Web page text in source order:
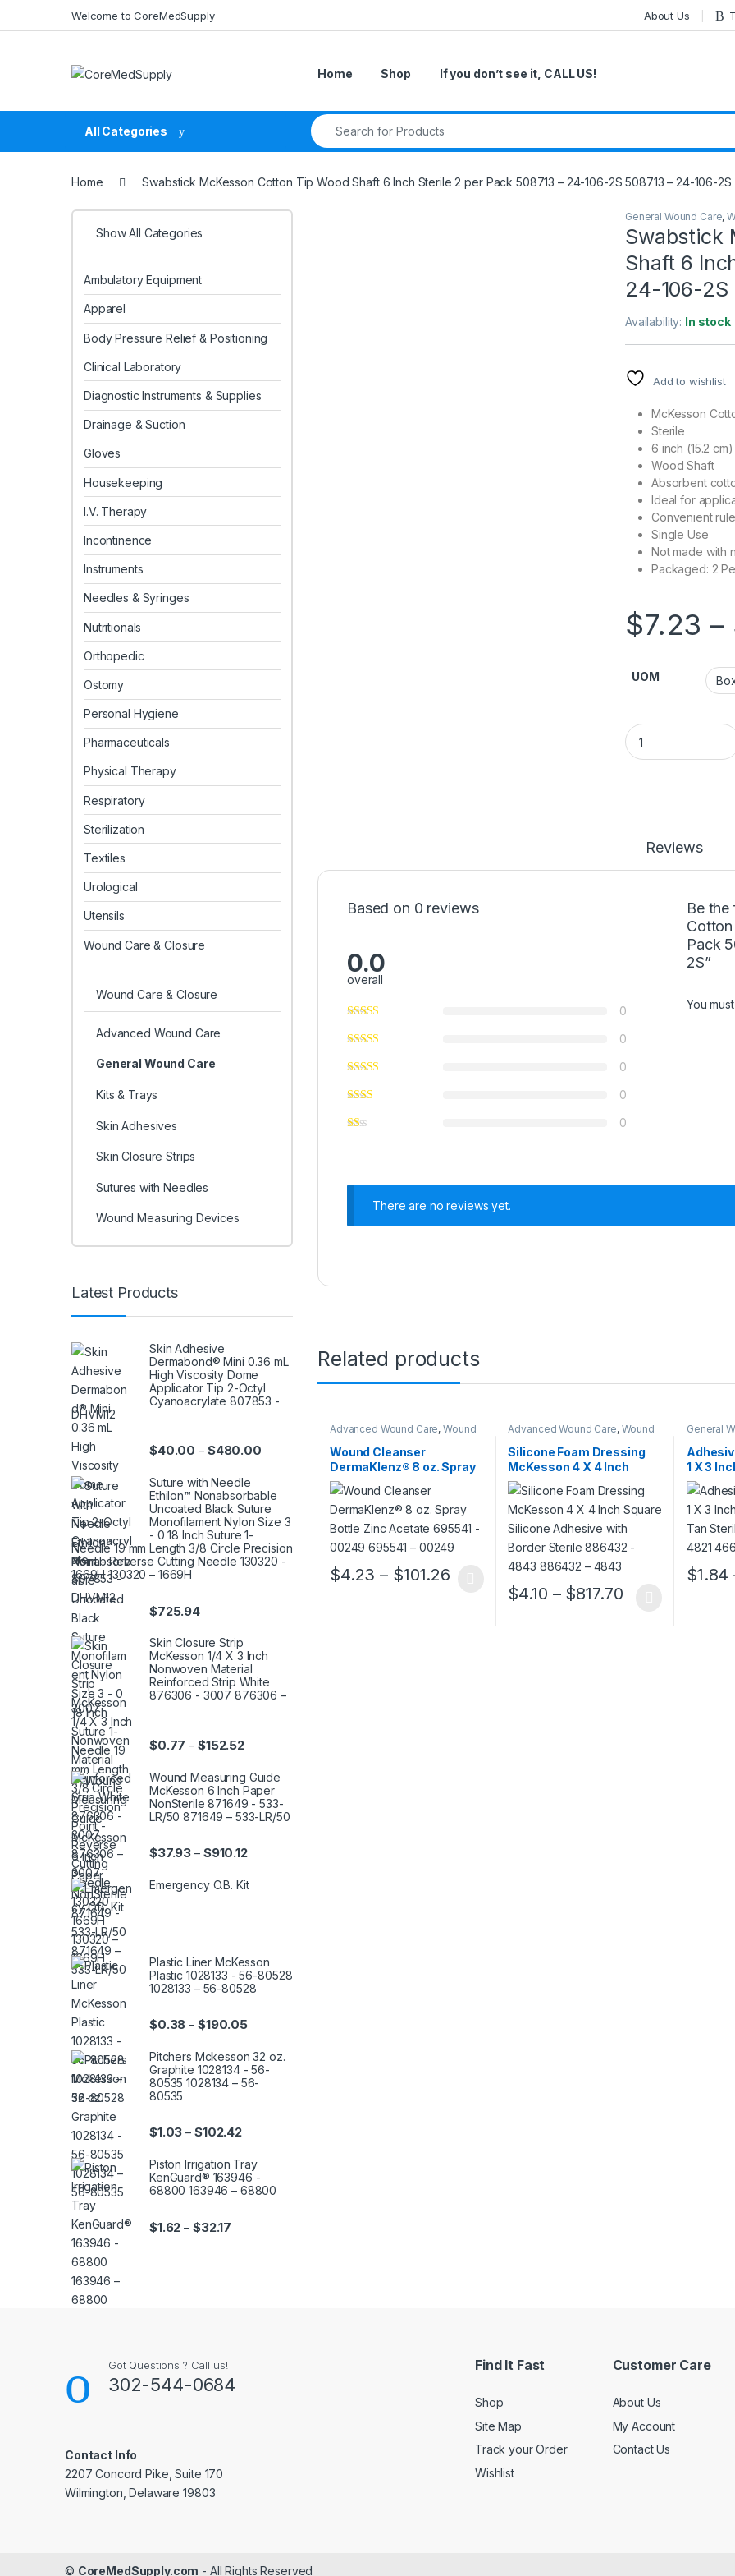
Welcome to CoreMedSupply About Us
Home Shop If you don’t see it, CALL US!
All Categories
Search for:
Home Swabstick McKesson Cotton Tip Wood Shaft 6 Inch Sterile 2 per Pack 508713 – 24-106-2S 508713 – 24-106-2S
General Wound Care,
Swabstick
Shaft 6
24-106-2S
Availability: In stock
Add to wishlist
McKesson
Sterile
6 inch (15.2 cm)
Wood Shaft
Absorbent
Ideal for
Convenient
Single Use
Not made with
Packaged: 2
$7.23 –
UOM
Swabstick
Reviews
Based on 0 reviews
0.0
overall
0
0
0
0
0
Be
Pack
2S”
You
There are no reviews yet.
Related products
Advanced Wound Care,Wound
Wound Cleanser
DermaKlenz® 8 oz. Spray
Bottle Zinc Acetate
695541 – 00249 695541 –
00249
$4.23 – $101.26Price range: $4.23 through $101.26
This product has multiple variants. The options may be chosen on the
Advanced Wound Care, Wound
Silicone Foam Dressing
McKesson 4 X 4 Inch
Square Silicone Adhesive
with Border Sterile
886432 – 4843 886432 –
4843
$4.10 – $817.70Price range:
This product has multiple variants. The
General
1 X 3
466878
466878
$1.84
This
Show All Categories
Ambulatory Equipment
Apparel
Body Pressure Relief & Positioning
Clinical Laboratory
Diagnostic Instruments & Supplies
Drainage & Suction
Gloves
Housekeeping
I.V. Therapy
Incontinence
Instruments
Needles & Syringes
Nutritionals
Orthopedic
Ostomy
Personal Hygiene
Pharmaceuticals
Physical Therapy
Respiratory
Sterilization
Textiles
Urological
Utensils
Wound Care & Closure
Wound Care & Closure
Advanced Wound Care
General Wound Care
Kits & Trays
Skin Adhesives
Skin Closure Strips
Sutures with Needles
Wound Measuring Devices
Latest Products
Skin Adhesive
Dermabond® Mini 0.36 mL
High Viscosity Dome
Applicator Tip 2-Octyl
Cyanoacrylate 807853 -
DHVM12
$40.00 – $480.00Price range: $40.00 through $480.00
Suture with Needle
Ethilon™ Nonabsorbable
Uncoated Black Suture
Monofilament Nylon Size 3
- 0 18 Inch Suture 1-
Needle 19 mm Length 3/8 Circle Precision
Point - Reverse Cutting Needle 130320 -
1669H 130320 – 1669H
$725.94
Skin Closure Strip
McKesson 1/4 X 3 Inch
Nonwoven Material
Reinforced Strip White
876306 - 3007 876306 –
3007
$0.77 – $152.52Price range: $0.77 through $152.52
Wound Measuring Guide
McKesson 6 Inch Paper
NonSterile 871649 - 533-
LR/50 871649 – 533-LR/50
$37.93 – $910.12Price range: $37.93 through $910.12
Emergency O.B. Kit
Plastic Liner McKesson
Plastic 1028133 - 56-80528
1028133 – 56-80528
$0.38 – $190.05Price range: $0.38 through $190.05
Pitchers Mckesson 32 oz.
Graphite 1028134 - 56-
80535 1028134 – 56-
80535
$1.03 – $102.42Price range: $1.03 through $102.42
Piston Irrigation Tray
KenGuard® 163946 -
68800 163946 – 68800
$1.62 – $32.17
Got Questions ? Call us!
302-544-0684
Contact Info
2207 Concord Pike, Suite 170
Wilmington, Delaware 19803
Find It Fast
Shop
Site Map
Track your Order
Wishlist
Customer Care
About Us
My Account
Contact Us
© CoreMedSupply.com - All Rights Reserved